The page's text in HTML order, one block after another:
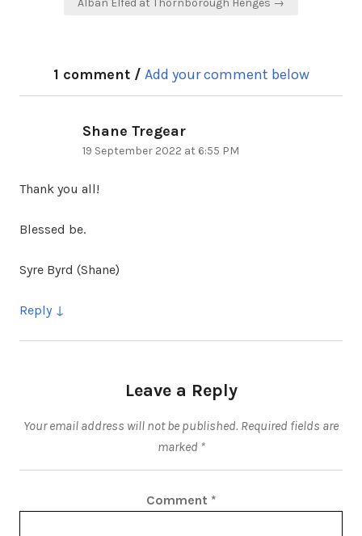
Alban Elfed at Thornborough Henges →
1 comment / Add your comment below
Shane Tregear
19 September 2022 at 6:55 PM
Thank you all!
Blessed be.
Syre Byrd (Shane)
Reply
Leave a Reply
Your email address will not be published. Required fields are
marked *
Comment *